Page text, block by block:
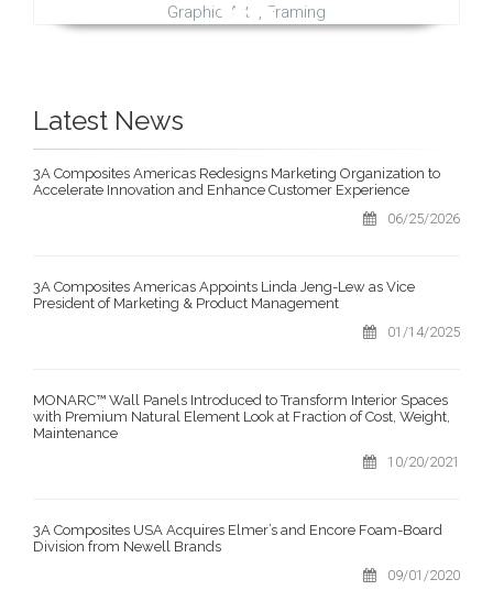
Graphic Arts, Framing
Latest News
3A Composites Americas Redesigns Marketing Organization to
Accelerate Innovation and Enhance Customer Experience
06/25/2026
3A Composites Americas Appoints Linda Jeng-Lew as Vice
President of Marketing & Product Management
01/14/2025
MONARC™ Wall Panels Introduced to Transform Interior Spaces
with Premium Natural Element Look at Fraction of Cost, Weight,
Maintenance
10/20/2021
3A Composites USA Acquires Elmer’s and Encore Foam-Board
Division from Newell Brands
09/01/2020